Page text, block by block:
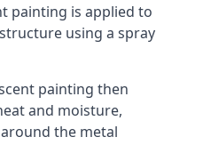
painting is applied to
using a spray
painting then
and moisture,
the metal